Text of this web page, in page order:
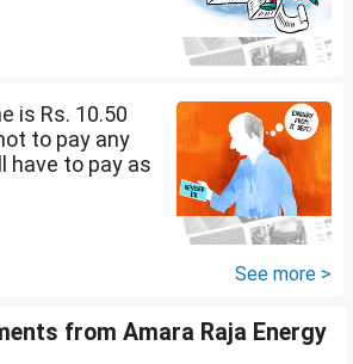
10%).
is Rs. 10.50
to pay any
have to pay as
10%).
See more >
from Amara Raja Energy